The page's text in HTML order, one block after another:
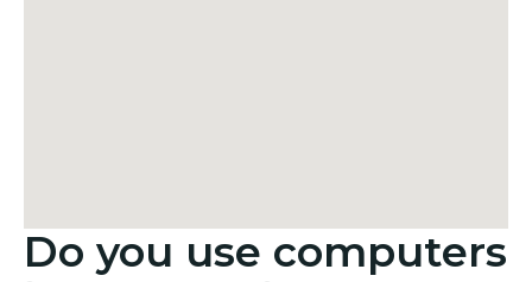
Do you use computers